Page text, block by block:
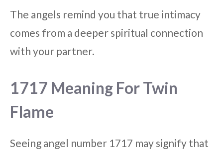
The angels remind you that true intimacy
comes from a deeper spiritual connection
with your partner.
1717 Meaning For Twin
Flame
Seeing angel number 1717 may signify that